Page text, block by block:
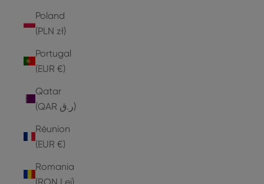
Poland
(PLN zł)
Portugal
(EUR €)
Qatar
(QAR ر.ق)
Réunion
(EUR €)
Romania
(RON Lei)